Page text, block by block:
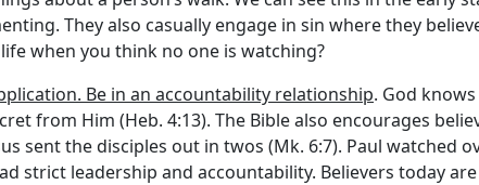
They also casually engage in sin where they
when you think no one is watching?
Be in an accountability relationship. God
from Him (Heb. 4:13). The Bible also encourages
sent the disciples out in twos (Mk. 6:7). Paul
strict leadership and accountability. Believers today